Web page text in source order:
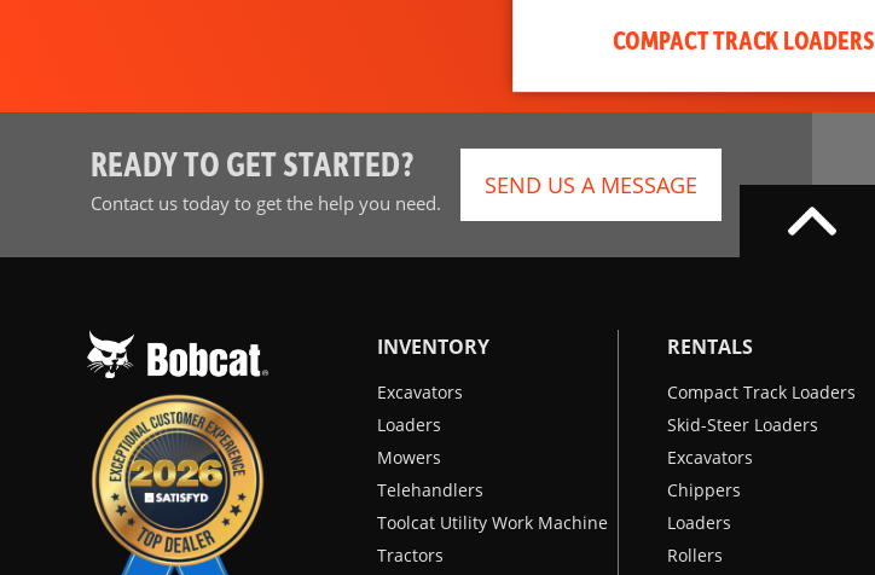
COMPACT TRACK LOADERS
READY TO GET STARTED?
Contact us today to get the help you need.
SEND US A MESSAGE
INVENTORY
Excavators
Loaders
Mowers
Telehandlers
Toolcat Utility Work Machine
Tractors
RENTALS
Compact Track Loaders
Skid-Steer Loaders
Excavators
Chippers
Loaders
Rollers